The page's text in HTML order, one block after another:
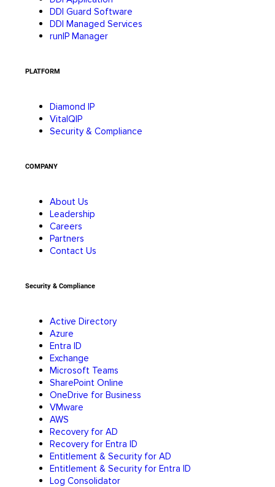
DDI Guard Software
DDI Managed Services
runIP Manager
PLATFORM
Diamond IP
VitalQIP
Security & Compliance
COMPANY
About Us
Leadership
Careers
Partners
Contact Us
Security & Compliance
Active Directory
Azure
Entra ID
Exchange
Microsoft Teams
SharePoint Online
OneDrive for Business
VMware
AWS
Recovery for AD
Recovery for Entra ID
Entitlement & Security for AD
Entitlement & Security for Entra ID
Log Consolidator